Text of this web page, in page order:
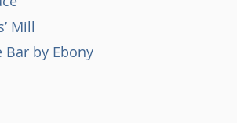
Mill
Bar by Ebony